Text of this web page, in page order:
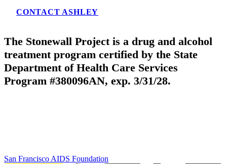
CONTACT ASHLEY
The Stonewall Project is a drug and alcohol
treatment program certified by the State
Department of Health Care Services
Program #380096AN, exp. 3/31/28.
San Francisco AIDS Foundation